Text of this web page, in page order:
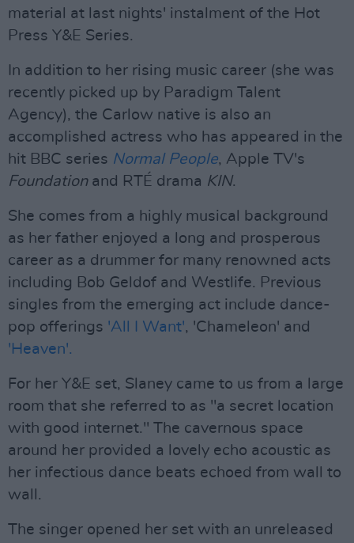
material at last nights' instalment of the Hot
Press Y&E Series.
In addition to her rising music career (she was
recently picked up by Paradigm Talent
Agency), the Carlow native is also an
accomplished actress who has appeared in the
hit BBC series Normal People, Apple TV's
Foundationand RTÉ drama KIN.
She comes from a highly musical background
as her father enjoyed a long and prosperous
career as a drummer for many renowned acts
including Bob Geldof and Westlife. Previous
singles from the emerging act include dance-
pop offerings 'All I Want', 'Chameleon' and
'Heaven'.
For her Y&E set, Slaney came to us from a large
room that she referred to as "a secret location
with good internet." The cavernous space
around her provided a lovely echo acoustic as
her infectious dance beats echoed from wall to
wall.
The singer opened her set with an unreleased